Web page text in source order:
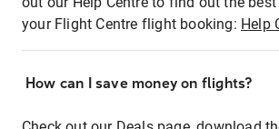
your Flight Centre flight booking: Help
How can I save money on flights?